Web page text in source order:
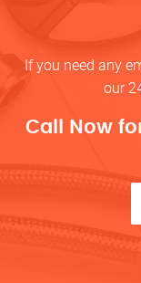
If you need any
our
Call Now